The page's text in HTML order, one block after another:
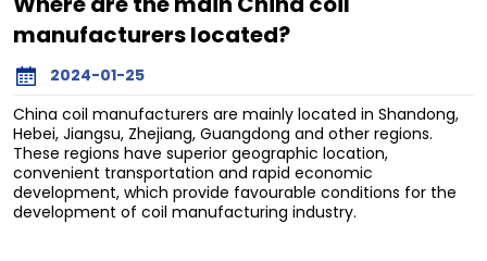
manufacturers located?
2024-01-25
China coil manufacturers are mainly located in Shandong,
Hebei, Jiangsu, Zhejiang, Guangdong and other regions.
These regions have superior geographic location,
convenient transportation and rapid economic
development, which provide favourable conditions for the
development of coil manufacturing industry.